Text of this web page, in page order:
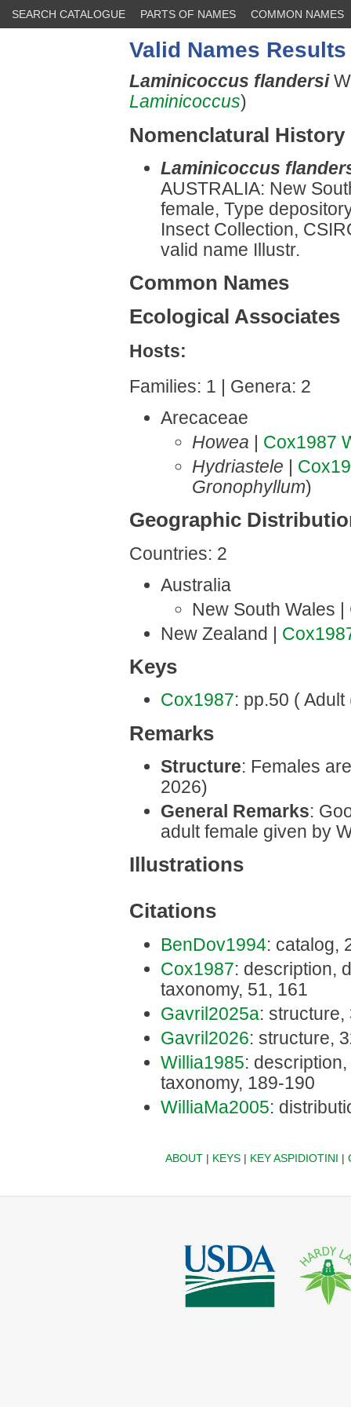
SEARCH CATALOGUE PARTS OF NAMES COMMON NAMES
Valid Names Results
Laminicoccus flandersi
Laminicoccus)
Nomenclatural History
Laminicoccus
AUSTRALIA: New
female, Type
Insect Collection,
valid name Illustr.
Common Names
Ecological Associates
Hosts:
Families: 1 | Genera: 2
Arecaceae
Howea | Cox1987
Hydriastele |
Gronophyllum)
Geographic
Countries: 2
Australia
New South Wales |
New Zealand |
Keys
Cox1987: pp.50 (
Remarks
Structure: Females
2026)
General Remarks:
adult female given by
Illustrations
Citations
BenDov1994: catalog,
Cox1987: description,
taxonomy, 51, 161
Gavril2025a: structure,
Gavril2026: structure,
Willia1985:
taxonomy, 189-190
WilliaMa2005:
ABOUT| KEYS| KEY ASPIDIOTINI |